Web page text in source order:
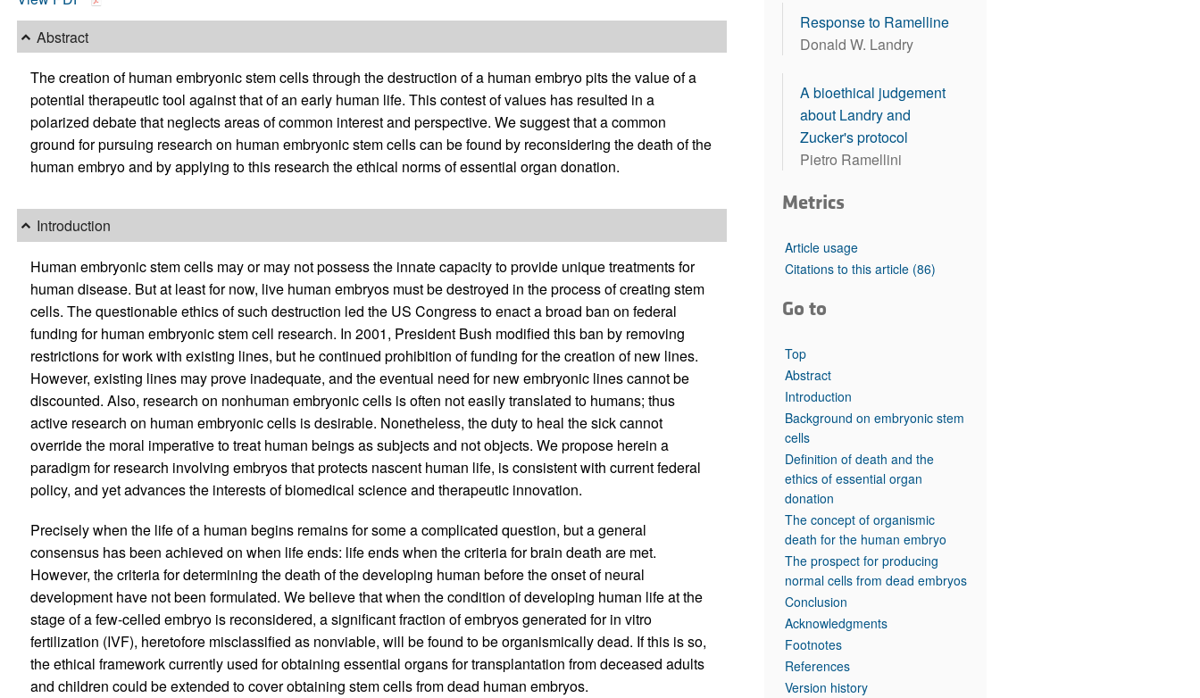
Top read articles
Abstract
The creation of human embryonic stem cells through the destruction of a human embryo pits the value of a
potential therapeutic tool against that of an early human life. This contest of values has resulted in a
polarized debate that neglects areas of common interest and perspective. We suggest that a common
ground for pursuing research on human embryonic stem cells can be found by reconsidering the death of the
human embryo and by applying to this research the ethical norms of essential organ donation.
Introduction
Human embryonic stem cells may or may not possess the innate capacity to provide unique treatments for
human disease. But at least for now, live human embryos must be destroyed in the process of creating stem
cells. The questionable ethics of such destruction led the US Congress to enact a broad ban on federal
funding for human embryonic stem cell research. In 2001, President Bush modified this ban by removing
restrictions for work with existing lines, but he continued prohibition of funding for the creation of new lines.
However, existing lines may prove inadequate, and the eventual need for new embryonic lines cannot be
discounted. Also, research on nonhuman embryonic cells is often not easily translated to humans; thus
active research on human embryonic cells is desirable. Nonetheless, the duty to heal the sick cannot
override the moral imperative to treat human beings as subjects and not objects. We propose herein a
paradigm for research involving embryos that protects nascent human life, is consistent with current federal
policy, and yet advances the interests of biomedical science and therapeutic innovation.
Precisely when the life of a human begins remains for some a complicated question, but a general
consensus has been achieved on when life ends: life ends when the criteria for brain death are met.
However, the criteria for determining the death of the developing human before the onset of neural
development have not been formulated. We believe that when the condition of developing human life at the
stage of a few-celled embryo is reconsidered, a significant fraction of embryos generated for in vitro
fertilization (IVF), heretofore misclassified as nonviable, will be found to be organismically dead. If this is so,
the ethical framework currently used for obtaining essential organs for transplantation from deceased adults
and children could be extended to cover obtaining stem cells from dead human embryos.
Response to Ramelline
Donald W. Landry
A bioethical judgement
about Landry and
Zucker's protocol
Pietro Ramellini
Metrics
Article usage
Citations to this article (86)
Go to
Top
Abstract
Introduction
Background on embryonic stem
cells
Definition of death and the
ethics of essential organ
donation
The concept of organismic
death for the human embryo
The prospect for producing
normal cells from dead embryos
Conclusion
Acknowledgments
Footnotes
References
Version history